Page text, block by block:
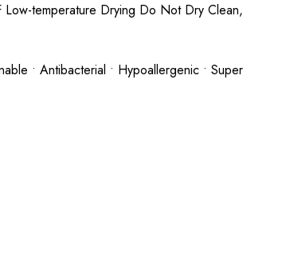
temperature Drying Do Not Dry Clean,
• Antibacterial • Hypoallergenic • Super